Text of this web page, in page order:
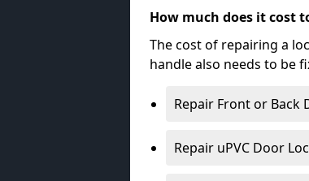
How much does it cost
The cost of repairing a
handle also needs to be
Repair Front or Back
Repair uPVC Door